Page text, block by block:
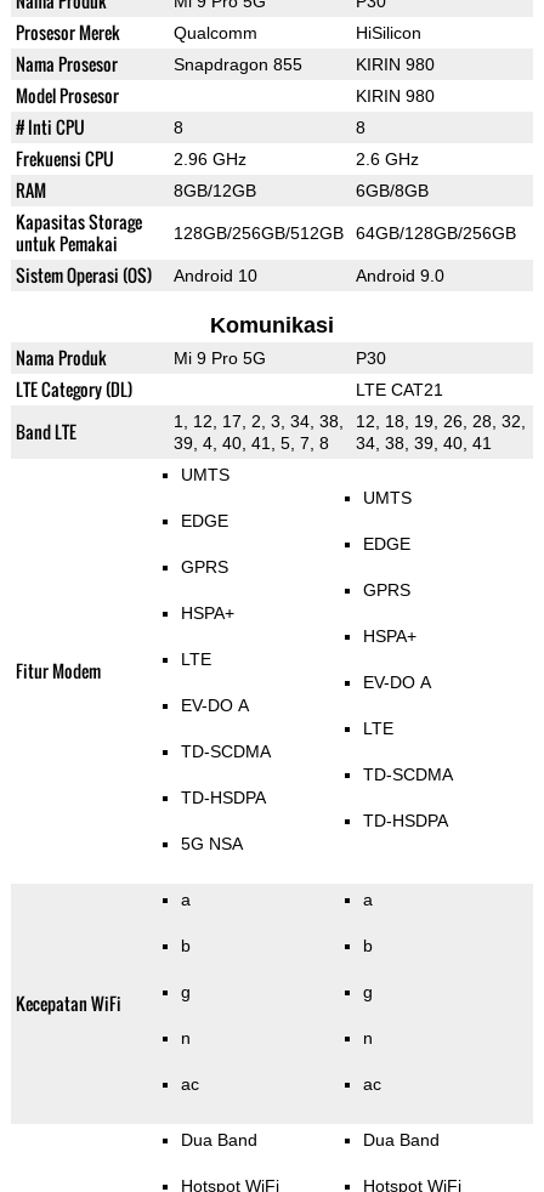
Prosesor Merek Qualcomm HiSilicon
Nama Prosesor Snapdragon 855 KIRIN 980
Model Prosesor KIRIN 980
# Inti CPU 8 8
Frekuensi CPU 2.96 GHz 2.6 GHz
RAM 8GB/12GB 6GB/8GB
Kapasitas Storage
untuk Pemakai
128GB/256GB/512GB 64GB/128GB/256GB
Sistem Operasi (OS) Android 10 Android 9.0
Komunikasi
Nama Produk Mi 9 Pro 5G P30
LTE Category (DL) LTE CAT21
Band LTE
1, 12, 17, 2, 3, 34, 38,
39, 4, 40, 41, 5, 7, 8
12, 18, 19, 26, 28, 32,
34, 38, 39, 40, 41
Fitur Modem
UMTS
EDGE
GPRS
HSPA+
LTE
EV-DO A
TD-SCDMA
TD-HSDPA
5G NSA
UMTS
EDGE
GPRS
HSPA+
EV-DO A
LTE
TD-SCDMA
TD-HSDPA
Kecepatan WiFi
a
b
g
n
ac
a
b
g
n
ac
Dua Band
Hotspot WiFi
Dua Band
Hotspot WiFi